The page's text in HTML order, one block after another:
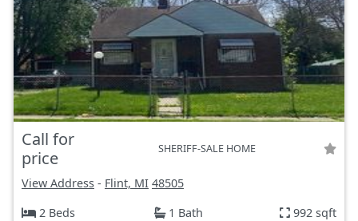
Call for
price
SHERIFF-SALE HOME
View Address - Flint, MI 48505
2 Beds
1 Bath 992 sqft